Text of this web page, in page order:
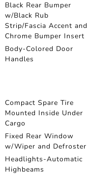
Black Rear Bumper
w/Black Rub
Strip/Fascia Accent and
Chrome Bumper Insert
Body-Colored Door
Handles
Compact Spare Tire
Mounted Inside Under
Cargo
Fixed Rear Window
w/Wiper and Defroster
Headlights-Automatic
Highbeams